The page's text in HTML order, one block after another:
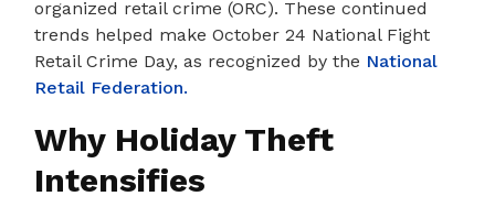
organized retail crime (ORC). These continued
trends helped make October 24 National Fight
Retail Crime Day, as recognized by the National
Retail Federation.
Why Holiday Theft
Intensifies